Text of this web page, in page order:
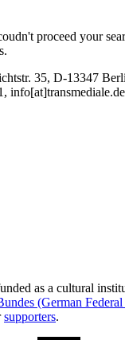
proceed your
35, D-13347
info[at]transmediale.de
as a cultural
(German
supporters.